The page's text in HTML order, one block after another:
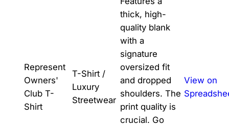
Represent
Owners'
Club T-
Shirt
T-Shirt /
Luxury
Streetwear
thick, high-
quality blank
with a
signature
oversized fit
and dropped
shoulders. The
print quality is
crucial. Go
View on